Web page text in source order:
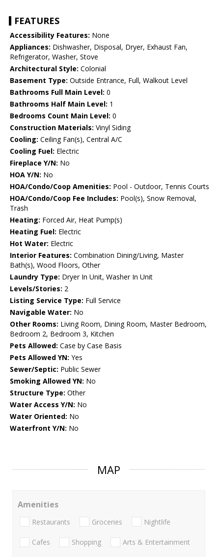
FEATURES
Accessibility Features: None
Appliances: Dishwasher, Disposal, Dryer, Exhaust Fan,
Refrigerator, Washer, Stove
Architectural Style: Colonial
Basement Type: Outside Entrance, Full, Walkout Level
Bathrooms Full Main Level: 0
Bathrooms Half Main Level: 1
Bedrooms Count Main Level: 0
Construction Materials: Vinyl Siding
Cooling: Ceiling Fan(s), Central A/C
Cooling Fuel: Electric
Fireplace Y/N: No
HOA Y/N: No
HOA/Condo/Coop Amenities: Pool - Outdoor, Tennis Courts
HOA/Condo/Coop Fee Includes: Pool(s), Snow Removal,
Trash
Heating: Forced Air, Heat Pump(s)
Heating Fuel: Electric
Hot Water: Electric
Interior Features: Combination Dining/Living, Master
Bath(s), Wood Floors, Other
Laundry Type: Dryer In Unit, Washer In Unit
Levels/Stories: 2
Listing Service Type: Full Service
Navigable Water: No
Other Rooms: Living Room, Dining Room, Master Bedroom,
Bedroom 2, Bedroom 3, Kitchen
Pets Allowed: Case by Case Basis
Pets Allowed YN: Yes
Sewer/Septic: Public Sewer
Smoking Allowed YN: No
Structure Type: Other
Water Access Y/N: No
Water Oriented: No
Waterfront Y/N: No
MAP
Amenities
Restaurants Groceries Nightlife
Cafes Shopping Arts & Entertainment